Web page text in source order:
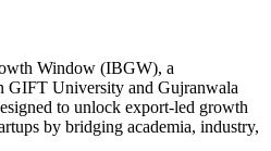
Window (IBGW), a
GIFT University and Gujranwala
to unlock export-led growth
by bridging academia, industry,